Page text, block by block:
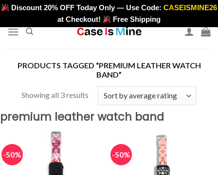
Skip
content
>
Discount 20% OFF Today Only — Use Code:CASEISMINE26
at Checkout!
Free Shipping
PRODUCTS TAGGED “PREMIUM LEATHER WATCH
BAND”
Showing all 3 resultsSorted
average
premium leather watch band
-50% -50%